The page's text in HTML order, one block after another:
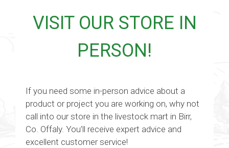
VISIT OUR STORE IN
PERSON!
If you need some in-person advice about a
product or project you are working on, why not
call into our store in the livestock mart in Birr,
Co. Offaly. You’ll receive expert advice and
excellent customer service!